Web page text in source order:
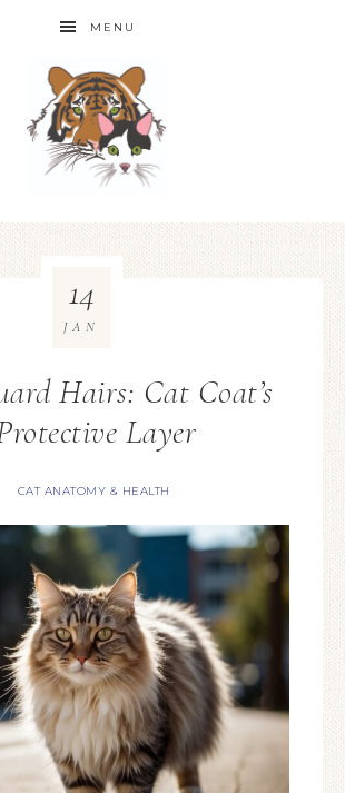
MENU
Hairs: Cat Coat’s
Layer
CAT ANATOMY & HEALTH
14
JAN